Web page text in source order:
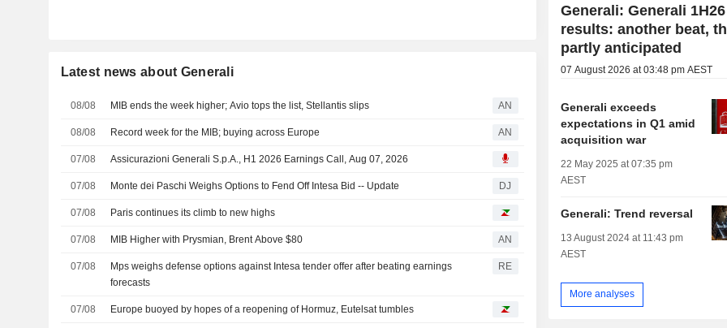
Latest news about Generali
08/08 MIB ends the week higher; Avio tops the list, Stellantis slips AN
08/08 Record week for the MIB; buying across Europe AN
07/08 Assicurazioni Generali S.p.A., H1 2026 Earnings Call, Aug 07, 2026
07/08 Monte dei Paschi Weighs Options to Fend Off Intesa Bid -- Update DJ
07/08 Paris continues its climb to new highs
07/08 MIB Higher with Prysmian, Brent Above $80 AN
07/08
Mps weighs defense options against Intesa tender offer after beating earnings
forecasts
RE
07/08 Europe buoyed by hopes of a reopening of Hormuz, Eutelsat tumbles
Generali: Generali 1H26
results: another beat,
partly anticipated
07 August 2026 at 03:48 pm AEST
Generali exceeds
expectations in Q1 amid
acquisition war
22 May 2025 at 07:35 pm
AEST
Generali: Trend reversal
13 August 2024 at 11:43 pm
AEST
More analyses